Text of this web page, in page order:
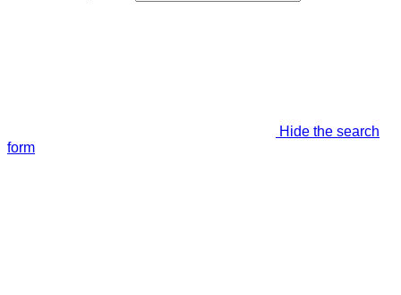
Hide the search
form